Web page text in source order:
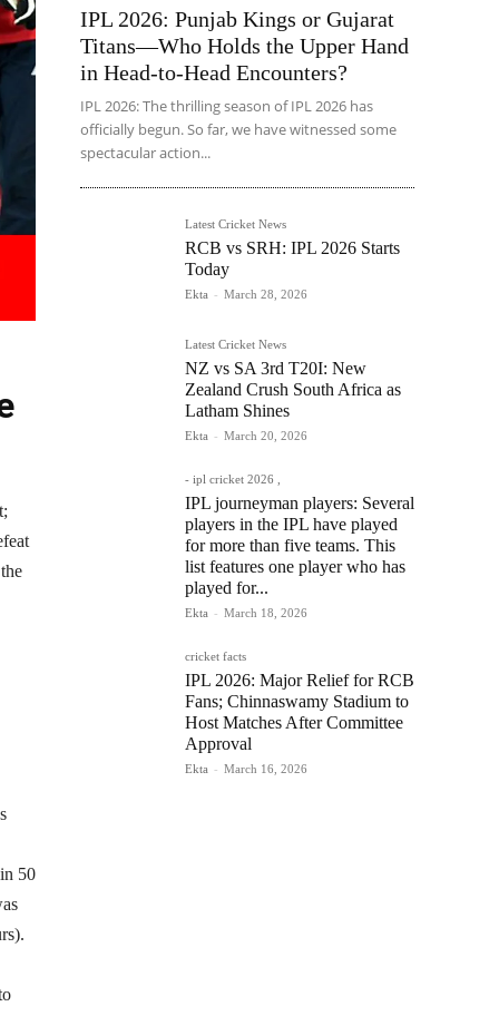
50
IPL 2026: Punjab Kings or Gujarat
Titans—Who Holds the Upper Hand
in Head-to-Head Encounters?
IPL 2026: The thrilling season of IPL 2026 has
officially begun. So far, we have witnessed some
spectacular action...
Latest Cricket News
RCB vs SRH: IPL 2026 Starts
Today
Ekta - March 28, 2026
Latest Cricket News
NZ vs SA 3rd T20I: New
Zealand Crush South Africa as
Latham Shines
Ekta - March 20, 2026
- ipl cricket 2026 ,
IPL journeyman players: Several
players in the IPL have played
for more than five teams. This
list features one player who has
played for...
Ekta - March 18, 2026
cricket facts
IPL 2026: Major Relief for RCB
Fans; Chinnaswamy Stadium to
Host Matches After Committee
Approval
Ekta - March 16, 2026